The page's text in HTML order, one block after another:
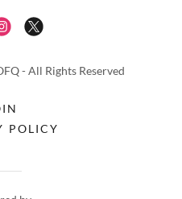
- All Rights Reserved
POLICY